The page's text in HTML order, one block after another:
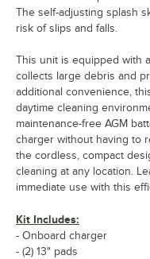
The self-adjusting splash
risk of slips and falls.
This unit is equipped with
collects large debris and
additional convenience,
daytime cleaning
maintenance-free AGM
charger without having to
the cordless, compact
cleaning at any location.
immediate use with this
Kit Includes:
- Onboard charger
- (2) 13" pads